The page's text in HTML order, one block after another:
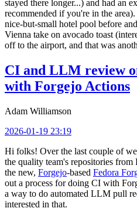
stayed there longer...) and had an
recommended if you're in the
nice-but-small hotel pool before
Vienna take on avocado toast
off to the airport, and that was
CI and LLM review
with Forgejo Actions
Adam Williamson
2026-01-19 23:19
Hi folks! Over the last couple of
the quality team's repositories
the new, Forgejo-based Fedora
out a process for doing CI with
a way to do automated LLM pull
interested in that.